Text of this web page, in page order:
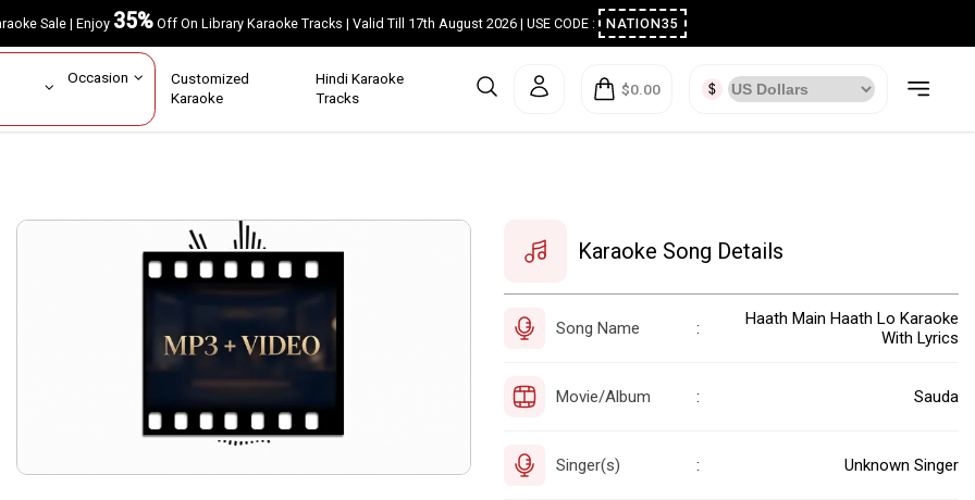
Sale | Enjoy35%Off On Library Karaoke Tracks | Valid Till 17th August 2026 | USE CODE : NATION35
Occasion Customized
Karaoke
Hindi Karaoke
Tracks
$0.00
Karaoke Song Details
Song Name :
Haath Main Haath Lo Karaoke
With Lyrics
Movie/Album : Sauda
Singer(s) : Unknown Singer